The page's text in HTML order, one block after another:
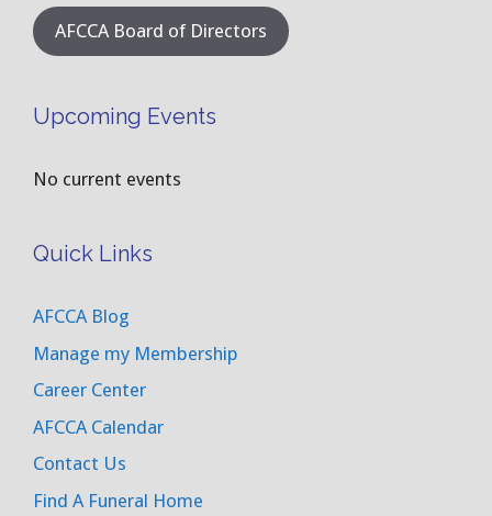
AFCCA Board of Directors
Upcoming Events
No current events
Quick Links
AFCCA Blog
Manage my Membership
Career Center
AFCCA Calendar
Contact Us
Find A Funeral Home